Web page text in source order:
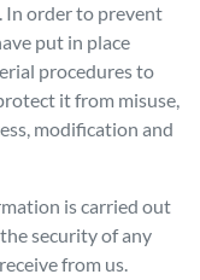
In order to prevent
put in place
procedures to
it from misuse,
modification and
is carried out
security of any
from us.